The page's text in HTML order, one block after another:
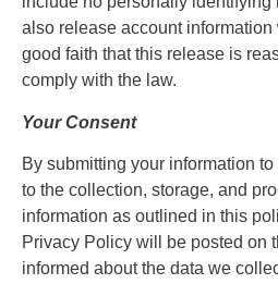
also release account
good faith that this release is
comply with the law.
Your Consent
By submitting your information
to the collection, storage, and
information as outlined in this
Privacy Policy will be posted on
informed about the data we